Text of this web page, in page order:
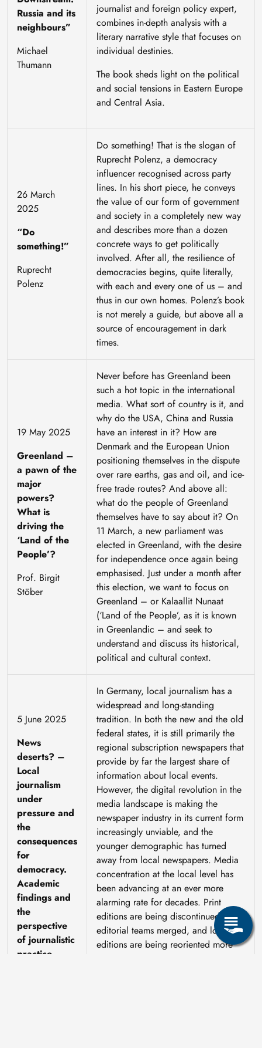
Russia and its
neighbours”
Michael
Thumann
journalist and foreign policy expert,
combines in-depth analysis with a
literary narrative style that focuses on
individual destinies.
The book sheds light on the political
and social tensions in Eastern Europe
and Central Asia.
26 March
2025
“Do
something!”
Ruprecht
Polenz
Do something! That is the slogan of
Ruprecht Polenz, a democracy
influencer recognised across party
lines. In his short piece, he conveys
the value of our form of government
and society in a completely new way
and describes more than a dozen
concrete ways to get politically
involved. After all, the resilience of
democracies begins, quite literally,
with each and every one of us – and
thus in our own homes. Polenz’s book
is not merely a guide, but above all a
source of encouragement in dark
times.
19 May 2025
Greenland –
a pawn of the
major
powers?
What is
driving the
‘Land of the
People’?
Prof. Birgit
Stöber
Never before has Greenland been
such a hot topic in the international
media. What sort of country is it, and
why do the USA, China and Russia
have an interest in it? How are
Denmark and the European Union
positioning themselves in the dispute
over rare earths, gas and oil, and ice-
free trade routes? And above all:
what do the people of Greenland
themselves have to say about it? On
11 March, a new parliament was
elected in Greenland, with the desire
for independence once again being
emphasised. Just under a month after
this election, we want to focus on
Greenland – or Kalaallit Nunaat
(‘Land of the People’, as it is known
in Greenlandic – and seek to
understand and discuss its historical,
political and cultural context.
5 June 2025
News
deserts? –
Local
journalism
under
pressure and
the
consequences
for
democracy.
Academic
findings and
the
perspective
of journalistic
practice
In Germany, local journalism has a
widespread and long-standing
tradition. In both the new and the old
federal states, it is still primarily the
regional subscription newspapers that
provide by far the largest share of
information about local events.
However, the digital revolution in the
media landscape is making the
newspaper industry in its current form
increasingly unviable, and the
younger demographic has turned
away from local newspapers. Media
concentration at the local level has
been advancing at an ever more
alarming rate for decades. Print
editions are being discontinued,
editorial teams merged, and local
editions are being reoriented more